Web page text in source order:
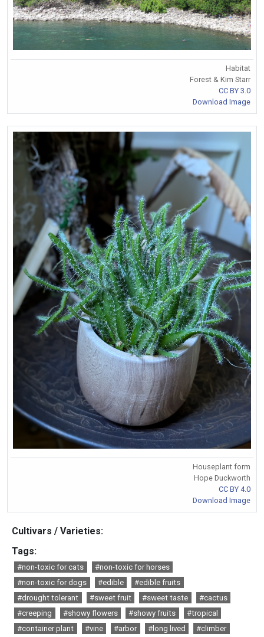
Habitat
Forest & Kim Starr
CC BY 3.0
Download Image
Houseplant form
Hope Duckworth
CC BY 4.0
Download Image
Cultivars / Varieties:
Tags:
#non-toxic for cats
#non-toxic for horses
#non-toxic for dogs
#edible
#edible fruits
#drought tolerant
#sweet fruit #sweet taste
#cactus
#creeping
#showy flowers #showy fruits
#tropical
#container plant
#vine #arbor #long lived #climber